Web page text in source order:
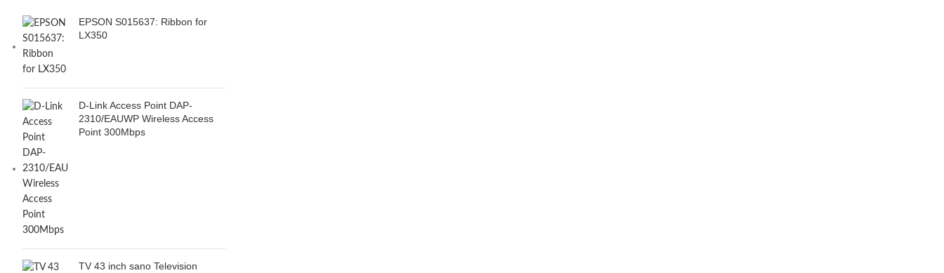
EPSON S015637: Ribbon for
LX350
D-Link Access Point DAP-
2310/EAUWP Wireless Access
Point 300Mbps
TV 43 inch sano Television